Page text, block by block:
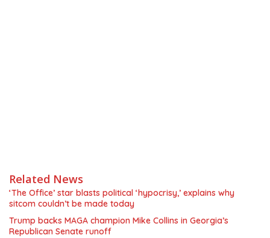
Related News
‘The Office’ star blasts political ‘hypocrisy,’ explains why
sitcom couldn’t be made today
Trump backs MAGA champion Mike Collins in Georgia’s
Republican Senate runoff